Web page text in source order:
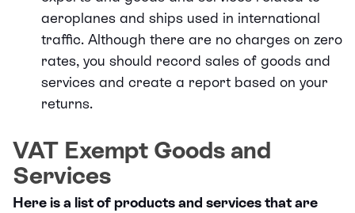
aeroplanes and ships used in international
traffic. Although there are no charges on zero
rates, you should record sales of goods and
services and create a report based on your
returns.
VAT Exempt Goods and
Services
Here is a list of products and services that are